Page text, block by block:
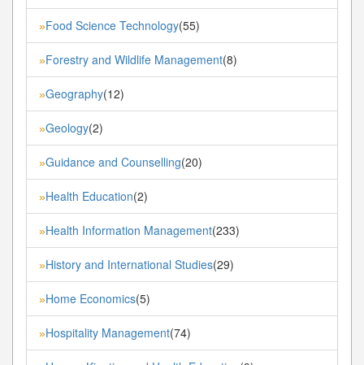
»Food Science Technology(55)
»Forestry and Wildlife Management(8)
»Geography(12)
»Geology(2)
»Guidance and Counselling(20)
»Health Education(2)
»Health Information Management(233)
»History and International Studies(29)
»Home Economics(5)
»Hospitality Management(74)